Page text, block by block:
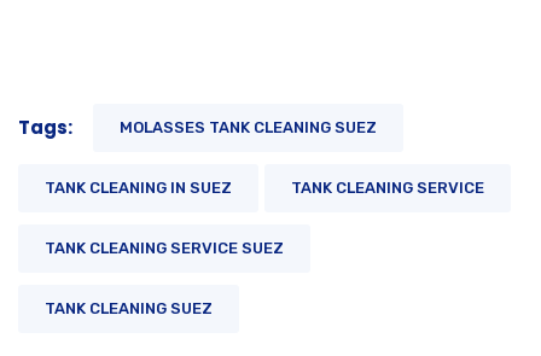
Tags: MOLASSES TANK CLEANING SUEZ
TANK CLEANING IN SUEZ TANK CLEANING SERVICE
TANK CLEANING SERVICE SUEZ
TANK CLEANING SUEZ